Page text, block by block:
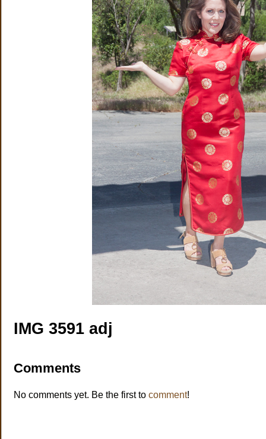
IMG 3591 adj
Comments
No comments yet. Be the first to comment!